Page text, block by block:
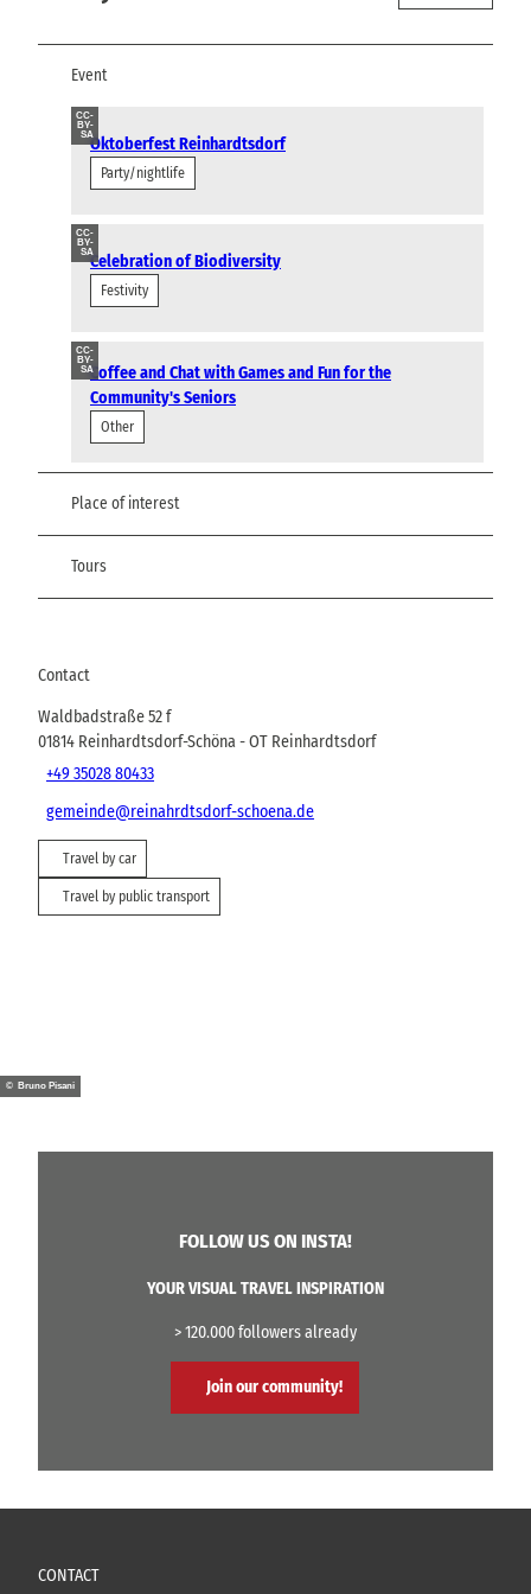
Event
CC-
BY-
SAOktoberfest Reinhardtsdorf
Party/nightlife
CC-
BY-
SACelebration of Biodiversity
Festivity
CC-
BY-
SACoffee and Chat with Games and Fun for the
Community's Seniors
Other
Place of interest
Tours
Contact
Waldbadstraße 52 f
01814 Reinhardtsdorf-Schöna- OT Reinhardtsdorf
+49 35028 80433
gemeinde@reinahrdtsdorf-schoena.de
Travel by car
Travel by public transport
© Bruno Pisani
FOLLOW US ON INSTA!
YOUR VISUAL TRAVEL INSPIRATION
> 120.000 followers already
Join our community!
CONTACT